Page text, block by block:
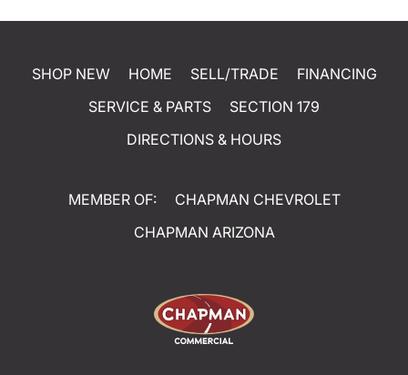
SHOP NEW HOME SELL/TRADE
FINANCING
SERVICE & PARTS
SECTION 179
DIRECTIONS & HOURS
MEMBER OF:
CHAPMAN CHEVROLET
CHAPMAN ARIZONA